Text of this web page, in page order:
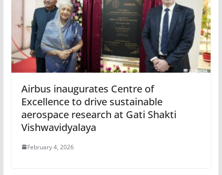
Airbus inaugurates Centre of
Excellence to drive sustainable
aerospace research at Gati Shakti
Vishwavidyalaya
February 4, 2026